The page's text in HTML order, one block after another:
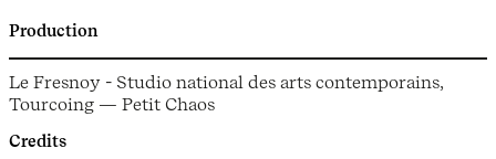
Production
Le Fresnoy - Studio national des arts contemporains,
Tourcoing — Petit Chaos
Credits